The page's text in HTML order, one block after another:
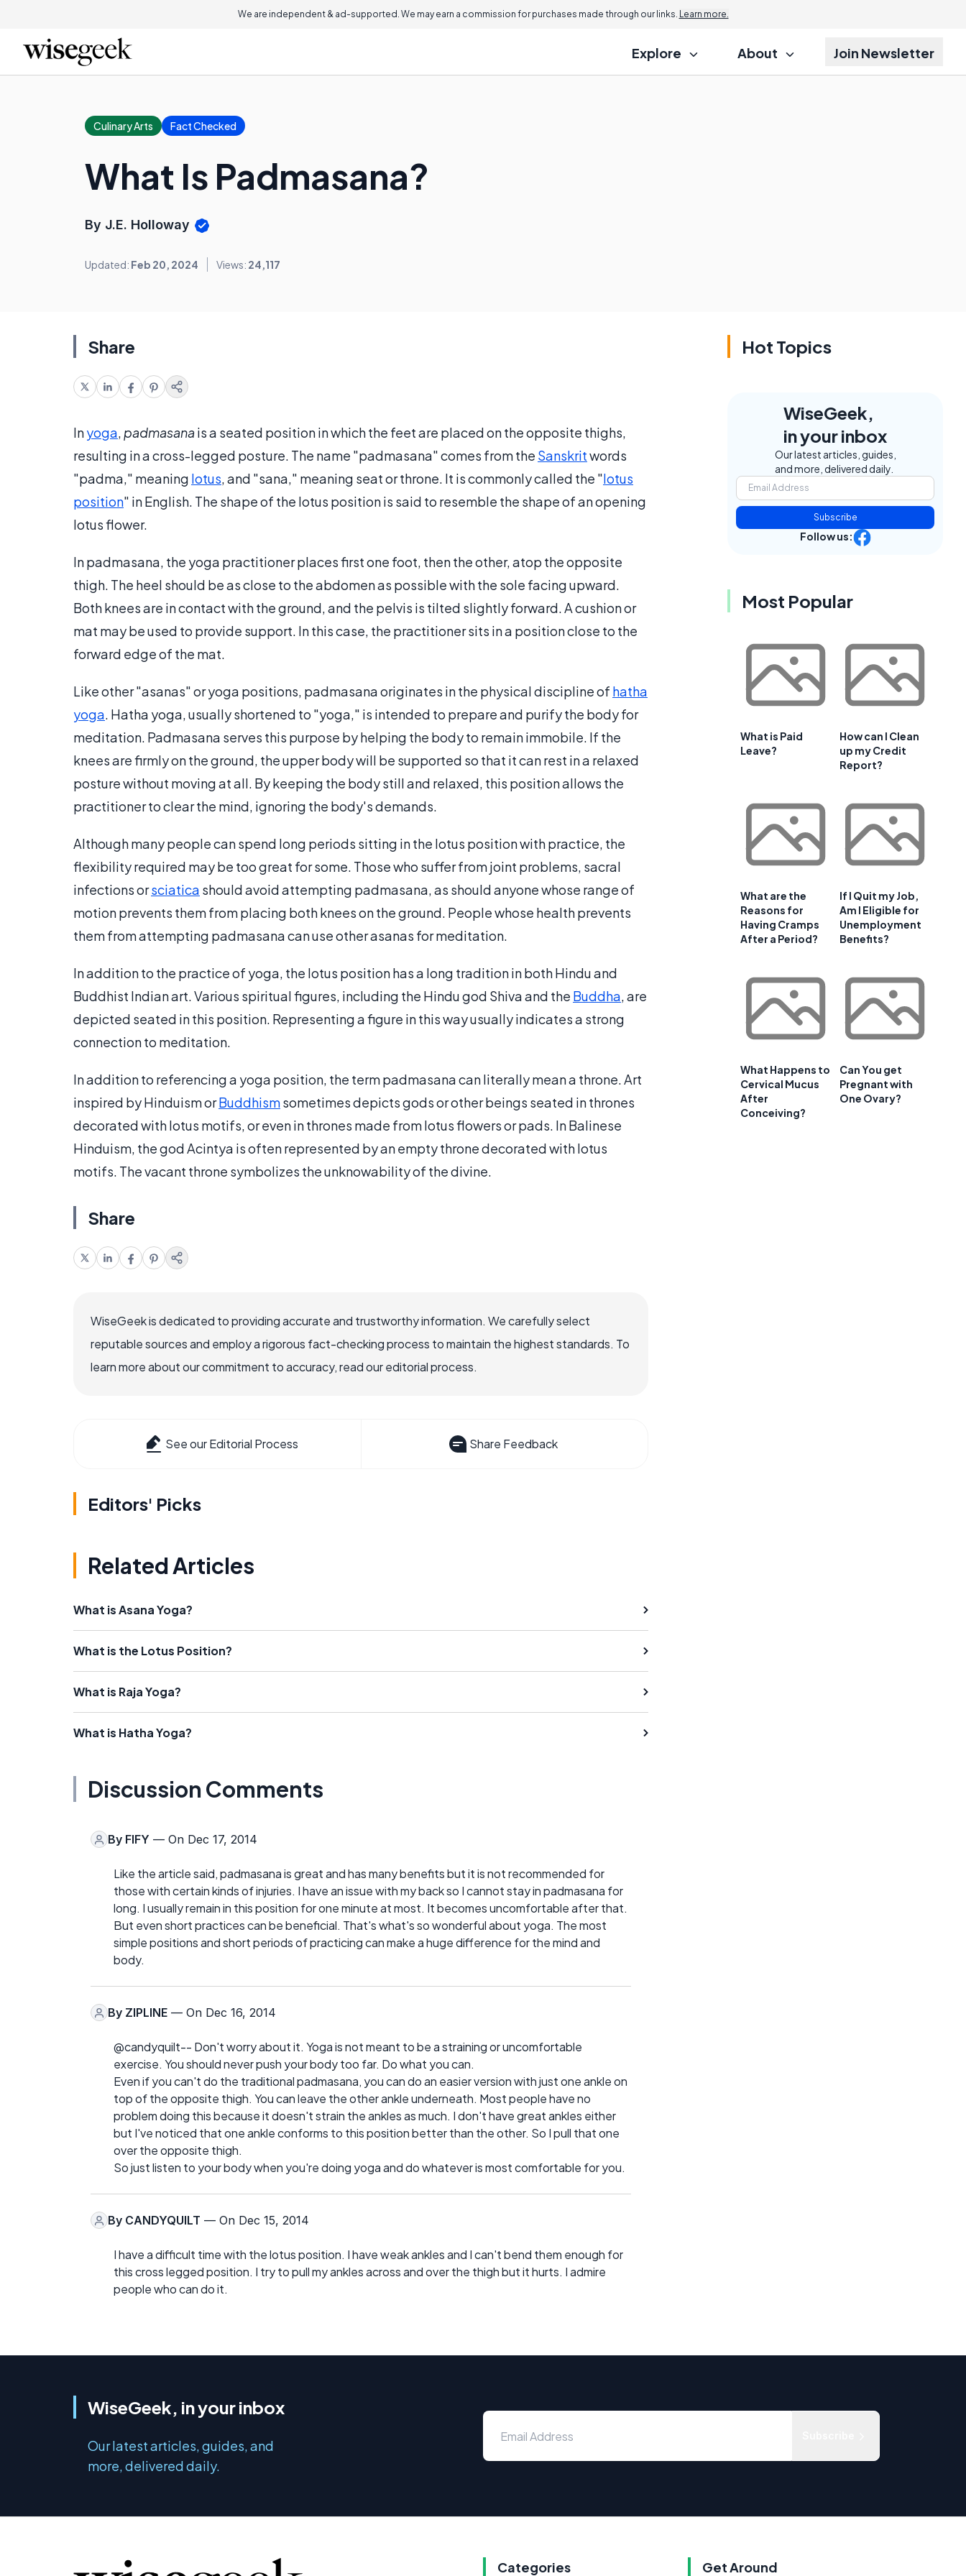
We are independent & ad-supported. We may earn a commission for purchases made through our links. Learn more.
Explore About Join Newsletter
Culinary Arts Fact Checked
What Is Padmasana?
By J.E. Holloway
Updated: Feb 20, 2024 Views: 24,117
Share
Inyoga, padmasanais a seated position in which the feet are placed on the opposite thighs,
resulting in a cross-legged posture. The name "padmasana" comes from the Sanskritwords
"padma," meaning lotus, and "sana," meaning seat or throne. It is commonly called the "lotus
position" in English. The shape of the lotus position is said to resemble the shape of an opening
lotus flower.
In padmasana, the yoga practitioner places first one foot, then the other, atop the opposite
thigh. The heel should be as close to the abdomen as possible with the sole facing upward.
Both knees are in contact with the ground, and the pelvis is tilted slightly forward. A cushion or
mat may be used to provide support. In this case, the practitioner sits in a position close to the
forward edge of the mat.
Like other "asanas" or yoga positions, padmasana originates in the physical discipline of hatha
yoga. Hatha yoga, usually shortened to "yoga," is intended to prepare and purify the body for
meditation. Padmasana serves this purpose by helping the body to remain immobile. If the
knees are firmly on the ground, the upper body will be supported so that it can rest in a relaxed
posture without moving at all. By keeping the body still and relaxed, this position allows the
practitioner to clear the mind, ignoring the body's demands.
Although many people can spend long periods sitting in the lotus position with practice, the
flexibility required may be too great for some. Those who suffer from joint problems, sacral
infections orsciatica should avoid attempting padmasana, as should anyone whose range of
motion prevents them from placing both knees on the ground. People whose health prevents
them from attempting padmasana can use other asanas for meditation.
In addition to the practice of yoga, the lotus position has a long tradition in both Hindu and
Buddhist Indian art. Various spiritual figures, including the Hindu god Shiva and the Buddha, are
depicted seated in this position. Representing a figure in this way usually indicates a strong
connection to meditation.
In addition to referencing a yoga position, the term padmasana can literally mean a throne. Art
inspired by Hinduism orBuddhismsometimes depicts gods or other beings seated in thrones
decorated with lotus motifs, or even in thrones made from lotus flowers or pads. In Balinese
Hinduism, the god Acintya is often represented by an empty throne decorated with lotus
motifs. The vacant throne symbolizes the unknowability of the divine.
Share
WiseGeek is dedicated to providing accurate and trustworthy information. We carefully select
reputable sources and employ a rigorous fact-checking process to maintain the highest standards. To
learn more about our commitment to accuracy, read our editorial process.
See our Editorial Process Share Feedback
Editors' Picks
Related Articles
What is Asana Yoga?
What is the Lotus Position?
What is Raja Yoga?
What is Hatha Yoga?
Discussion Comments
By FIFY — On Dec 17, 2014
Like the article said, padmasana is great and has many benefits but it is not recommended for
those with certain kinds of injuries. I have an issue with my back so I cannot stay in padmasana for
long. I usually remain in this position for one minute at most. It becomes uncomfortable after that.
But even short practices can be beneficial. That's what's so wonderful about yoga. The most
simple positions and short periods of practicing can make a huge difference for the mind and
body.
By ZIPLINE — On Dec 16, 2014
@candyquilt-- Don't worry about it. Yoga is not meant to be a straining or uncomfortable
exercise. You should never push your body too far. Do what you can.
Even if you can't do the traditional padmasana, you can do an easier version with just one ankle on
top of the opposite thigh. You can leave the other ankle underneath. Most people have no
problem doing this because it doesn't strain the ankles as much. I don't have great ankles either
but I've noticed that one ankle conforms to this position better than the other. So I pull that one
over the opposite thigh.
So just listen to your body when you're doing yoga and do whatever is most comfortable for you.
By CANDYQUILT — On Dec 15, 2014
I have a difficult time with the lotus position. I have weak ankles and I can't bend them enough for
this cross legged position. I try to pull my ankles across and over the thigh but it hurts. I admire
people who can do it.
Hot Topics
WiseGeek,
in your inbox
Our latest articles, guides,
and more, delivered daily.
Subscribe
Follow us:
Most Popular
What is Paid
Leave?
How can I Clean
up my Credit
Report?
What are the
Reasons for
Having Cramps
After a Period?
If I Quit my Job,
Am I Eligible for
Unemployment
Benefits?
What Happens to
Cervical Mucus
After
Conceiving?
Can You get
Pregnant with
One Ovary?
WiseGeek, in your inbox
Our latest articles, guides, and
more, delivered daily.
Categories Get Around